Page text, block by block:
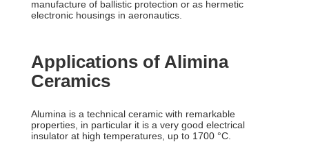
manufacture of ballistic protection or as hermetic
electronic housings in aeronautics.
Applications of Alimina
Ceramics
Alumina is a technical ceramic with remarkable
properties, in particular it is a very good electrical
insulator at high temperatures, up to 1700 °C.